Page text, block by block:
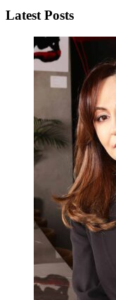
Latest Posts